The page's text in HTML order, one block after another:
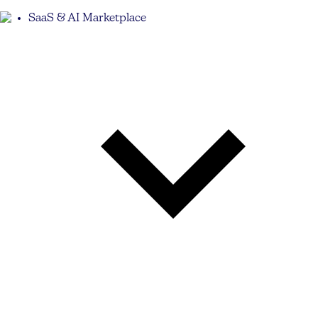
SaaS & AI Marketplace